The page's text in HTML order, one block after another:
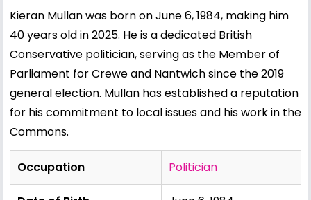
Kieran Mullan was born on June 6, 1984, making him
40 years old in 2025. He is a dedicated British
Conservative politician, serving as the Member of
Parliament for Crewe and Nantwich since the 2019
general election. Mullan has established a reputation
for his commitment to local issues and his work in the
Commons.
Occupation Politician